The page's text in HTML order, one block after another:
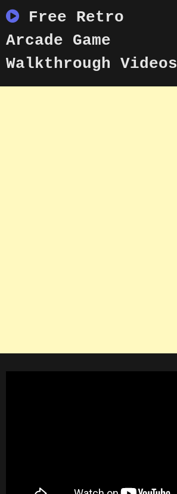
to
content
Free Retro
Arcade Game
Walkthrough Videos